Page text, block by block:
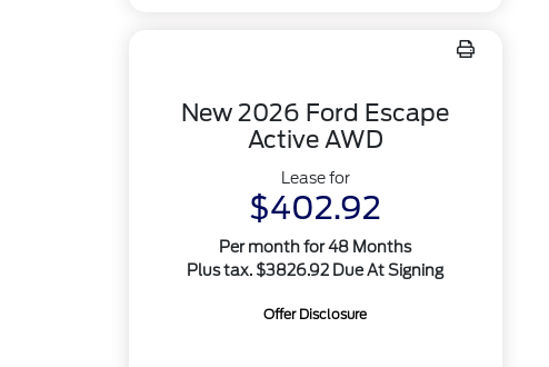
New 2026 Ford Escape
Active AWD
Lease for
$402.92
Per month for 48 Months
Plus tax. $3826.92 Due At Signing
Offer Disclosure